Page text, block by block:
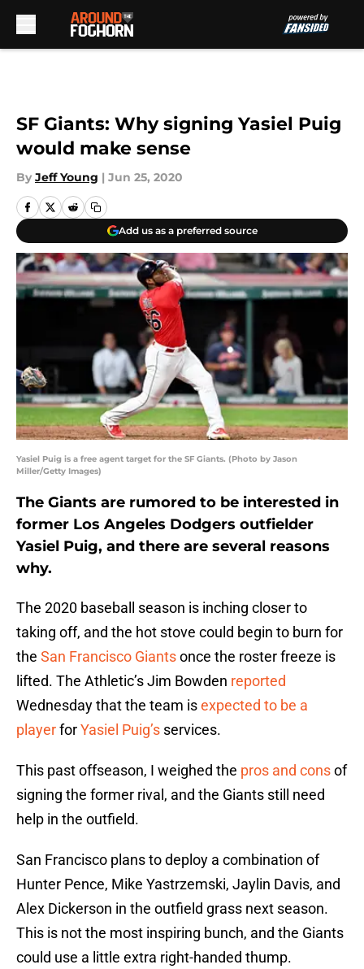
SF Giants: Why signing Yasiel Puig
would make sense
By Jeff Young | Jun 25, 2020
Add us as a preferred source
Yasiel Puig is a free agent target for the SF Giants. (Photo by Jason
Miller/Getty Images)
The Giants are rumored to be interested in
former Los Angeles Dodgers outfielder
Yasiel Puig, and there are several reasons
why.
The 2020 baseball season is inching closer to
taking off, and the hot stove could begin to burn for
the San Francisco Giantsonce the roster freeze is
lifted. The Athletic’s Jim Bowden reported
Wednesday that the team isexpected to be a
playerforYasiel Puig’s services.
This past offseason, I weighed the pros and consof
signing the former rival, and the Giants still need
help in the outfield.
San Francisco plans to deploy a combination of
Hunter Pence, Mike Yastrzemski, Jaylin Davis, and
Alex Dickerson in the outfield grass next season.
This is not the most inspiring bunch, and the Giants
could use a little extra right-handed thump.